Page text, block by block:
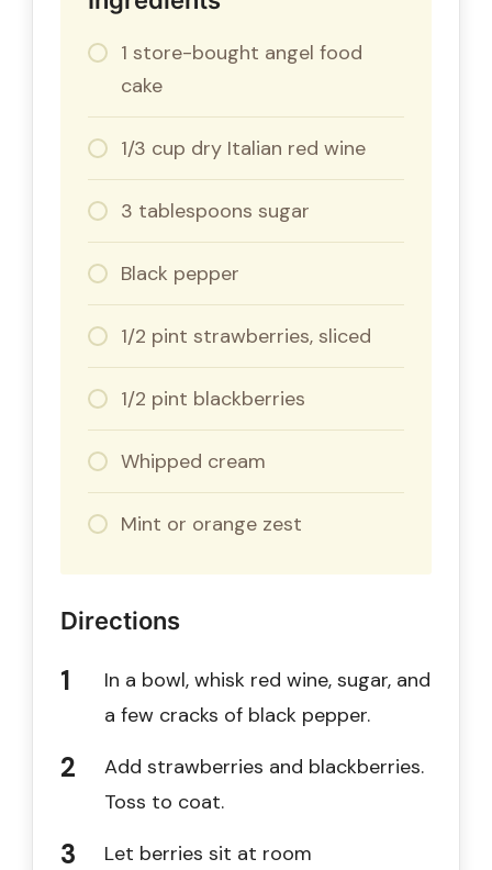
1 store-bought angel food
cake
1/3 cup dry Italian red wine
3 tablespoons sugar
Black pepper
1/2 pint strawberries, sliced
1/2 pint blackberries
Whipped cream
Mint or orange zest
Directions
In a bowl, whisk red wine, sugar, and
a few cracks of black pepper.
Add strawberries and blackberries.
Toss to coat.
Let berries sit at room